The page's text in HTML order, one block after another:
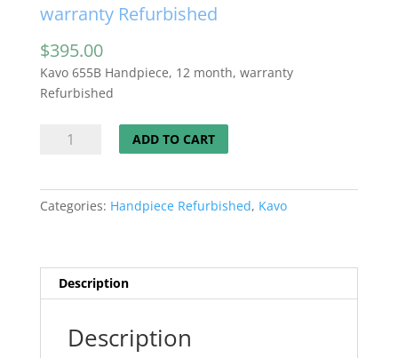
warranty Refurbished
$395.00
Kavo 655B Handpiece, 12 month, warranty
Refurbished
12
month,
quantity
ADD TO CART
Categories: Handpiece Refurbished, Kavo
Description
Description